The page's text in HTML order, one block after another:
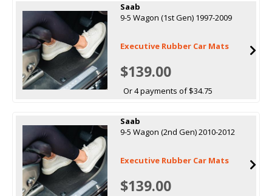
Saab
9-5 Wagon (1st Gen) 1997-2009
Executive Rubber Car Mats
$139.00
Or 4 payments of $34.75
Saab
9-5 Wagon (2nd Gen) 2010-2012
Executive Rubber Car Mats
$139.00